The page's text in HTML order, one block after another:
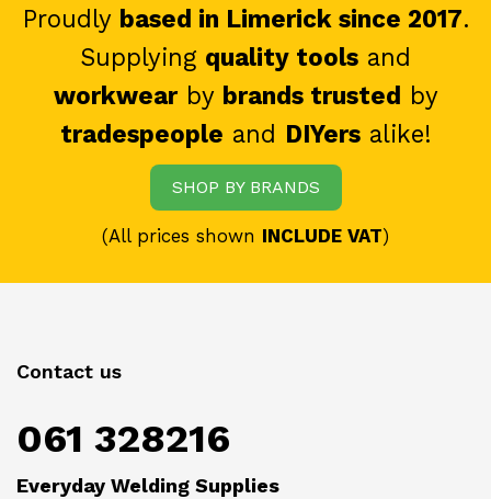
Proudly based in Limerick since 2017.
Supplying quality tools and
workwearby brands trusted by
tradespeople and DIYersalike!
SHOP BY BRANDS
(All prices shown INCLUDE VAT)
Contact us
061 328216
Everyday Welding Supplies